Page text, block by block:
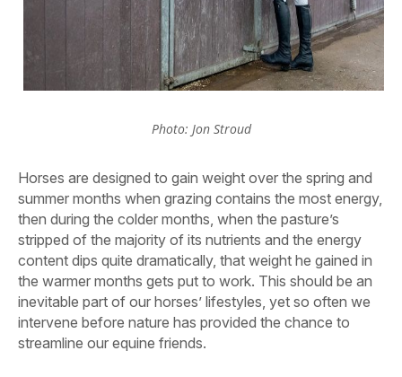
Photo: Jon Stroud
Horses are designed to gain weight over the spring and
summer months when grazing contains the most energy,
then during the colder months, when the pasture’s
stripped of the majority of its nutrients and the energy
content dips quite dramatically, that weight he gained in
the warmer months gets put to work. This should be an
inevitable part of our horses’ lifestyles, yet so often we
intervene before nature has provided the chance to
streamline our equine friends.